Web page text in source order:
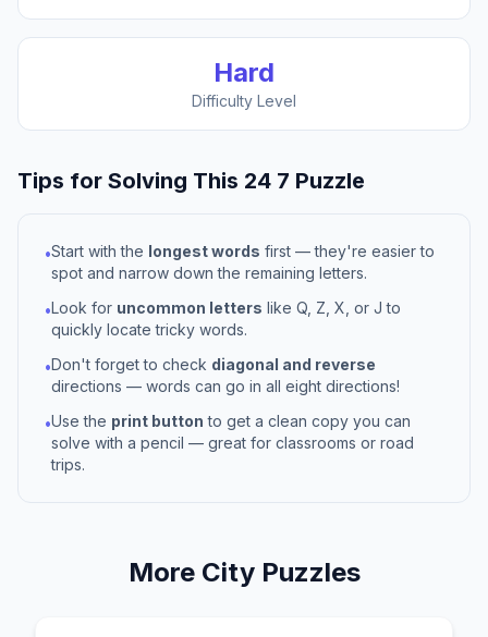
Hard
Difficulty Level
Tips for Solving This 24 7 Puzzle
•Start with the longest words first — they're easier to
spot and narrow down the remaining letters.
•Look for uncommon letters like Q, Z, X, or J to
quickly locate tricky words.
•Don't forget to check diagonal and reverse
directions — words can go in all eight directions!
•Use the print button to get a clean copy you can
solve with a pencil — great for classrooms or road
trips.
More CityPuzzles